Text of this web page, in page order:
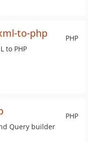
PHP
to-php
to PHP
PHP
Query builder